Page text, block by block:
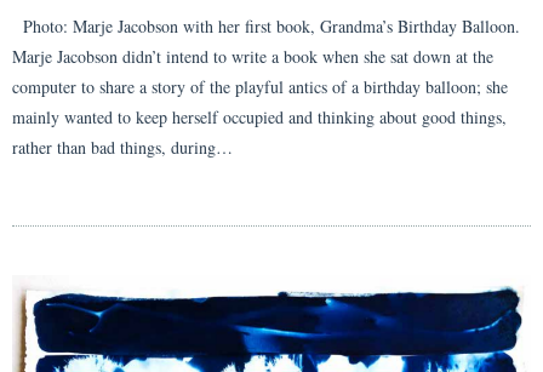
Photo: Marje Jacobson with her first book, Grandma’s Birthday Balloon.
Marje Jacobson didn’t intend to write a book when she sat down at the
computer to share a story of the playful antics of a birthday balloon; she
mainly wanted to keep herself occupied and thinking about good things,
rather than bad things, during…